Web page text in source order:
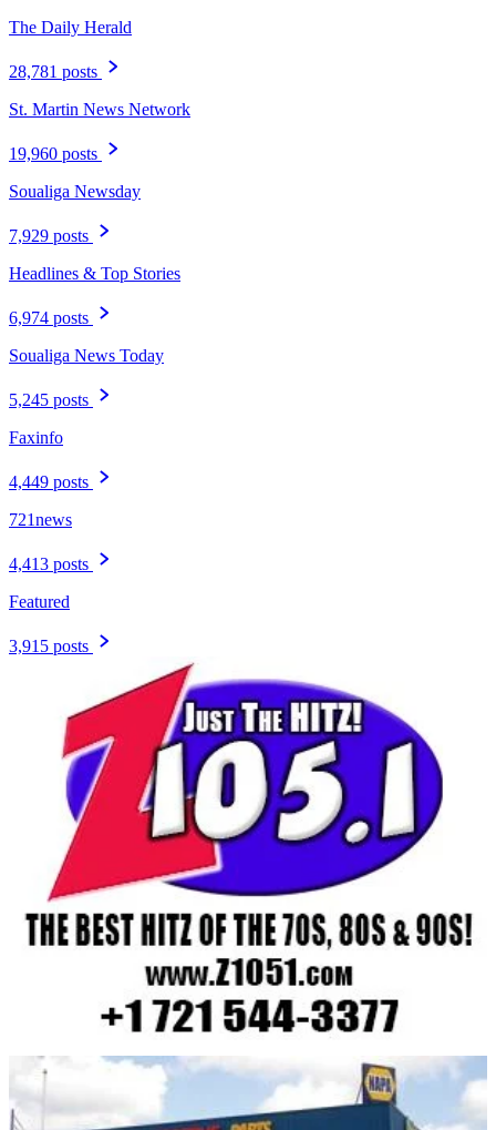
The Daily Herald
28,781 posts
St. Martin News Network
19,960 posts
Soualiga Newsday
7,929 posts
Headlines & Top Stories
6,974 posts
Soualiga News Today
5,245 posts
Faxinfo
4,449 posts
721news
4,413 posts
Featured
3,915 posts